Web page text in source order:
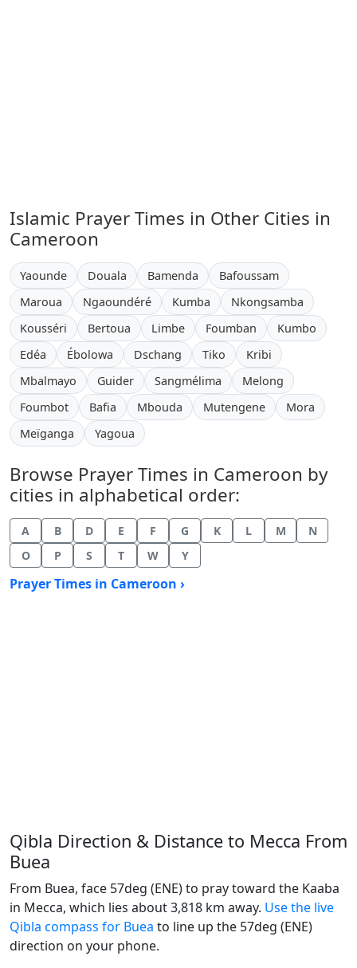
Islamic Prayer Times in Other Cities in
Cameroon
Yaounde Douala Bamenda
Bafoussam
Maroua
Ngaoundéré Kumba
Nkongsamba
Kousséri
Bertoua Limbe Foumban
Kumbo
Edéa
Ébolowa Dschang Tiko
Kribi
Mbalmayo
Guider Sangmélima
Melong
Foumbot
Bafia Mbouda Mutengene
Mora
Meïganga
Yagoua
Browse Prayer Times in Cameroon by
cities in alphabetical order:
A B D E F G K L M
N
O
P S T W Y
Prayer Times in Cameroon ›
Qibla Direction & Distance to Mecca From
Buea
From Buea, face 57deg (ENE) to pray toward the Kaaba
in Mecca, which lies about 3,818 km away. Use the live
Qibla compass for Buea to line up the 57deg (ENE)
direction on your phone.